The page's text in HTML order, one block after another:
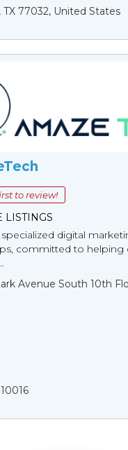
TX 77032, United States
to review!
LISTINGS
specialized digital
committed to helping
Avenue South 10th